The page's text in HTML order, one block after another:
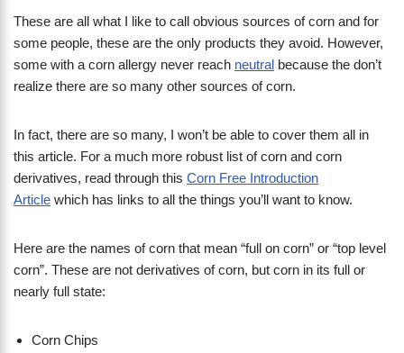
These are all what I like to call obvious sources of corn and for
some people, these are the only products they avoid. However,
some with a corn allergy never reach neutral because the don’t
realize there are so many other sources of corn.
In fact, there are so many, I won’t be able to cover them all in
this article. For a much more robust list of corn and corn
derivatives, read through this Corn Free Introduction
Article which has links to all the things you’ll want to know.
Here are the names of corn that mean “full on corn” or “top level
corn”. These are not derivatives of corn, but corn in its full or
nearly full state:
Corn Chips